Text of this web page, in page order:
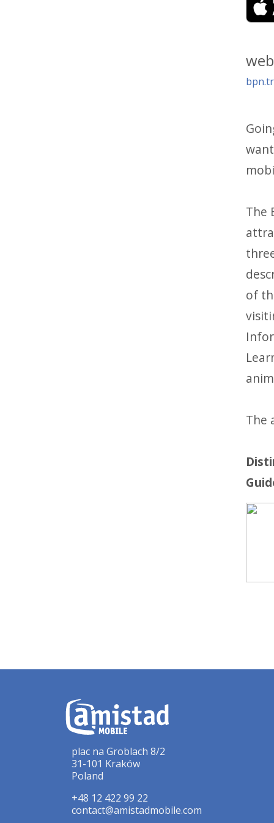
The
of
The
plac na Groblach 8/2
31-101 Kraków
Poland
+48 12 422 99 22
contact@amistadmobile.com